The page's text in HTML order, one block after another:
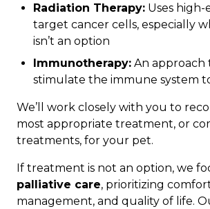
Radiation Therapy: Uses high-
target cancer cells, especially
isn’t an option
Immunotherapy: An approach
stimulate the immune system
We’ll work closely with you to
most appropriate treatment, or
treatments, for your pet.
If treatment is not an option, we
palliative care, prioritizing
management, and quality of life.